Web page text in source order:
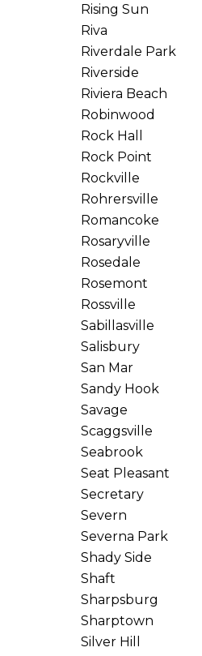
Rising Sun
Riva
Riverdale Park
Riverside
Riviera Beach
Robinwood
Rock Hall
Rock Point
Rockville
Rohrersville
Romancoke
Rosaryville
Rosedale
Rosemont
Rossville
Sabillasville
Salisbury
San Mar
Sandy Hook
Savage
Scaggsville
Seabrook
Seat Pleasant
Secretary
Severn
Severna Park
Shady Side
Shaft
Sharpsburg
Sharptown
Silver Hill